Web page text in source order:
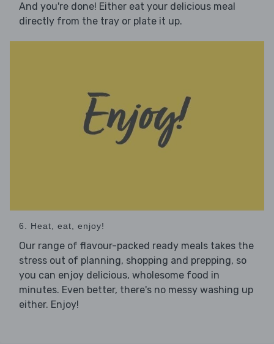
And you're done! Either eat your delicious meal
directly from the tray or plate it up.
6. Heat, eat, enjoy!
Our range of flavour-packed ready meals takes the
stress out of planning, shopping and prepping, so
you can enjoy delicious, wholesome food in
minutes. Even better, there's no messy washing up
either. Enjoy!